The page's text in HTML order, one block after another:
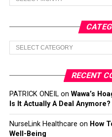
Categories
RECENT
PATRICK ONEILon Wawa’s
Is It Actually A Deal Anymore?
NurseLink Healthcare on How
Well-Being